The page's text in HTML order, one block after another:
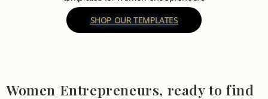
SHOP OUR TEMPLATES
Women Entrepreneurs, ready to find